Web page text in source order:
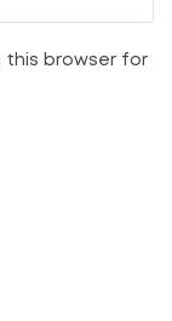
this browser for